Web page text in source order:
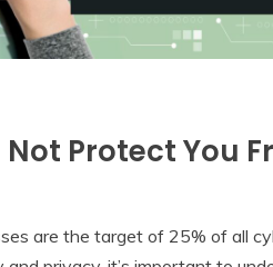
Protect You
are the target of 25% of all